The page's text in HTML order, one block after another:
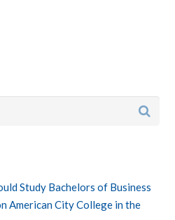
Study Bachelors of Business
American City College in the